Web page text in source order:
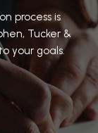
process is
Tucker &
your goals.